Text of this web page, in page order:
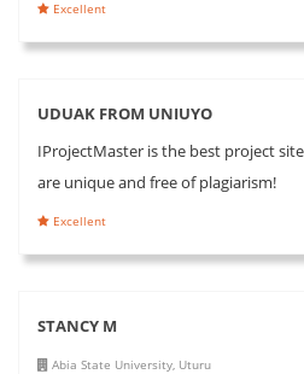
Excellent
UDUAK FROM UNIUYO
IProjectMaster is the best project
are unique and free of plagiarism!
Excellent
STANCY M
Abia State University, Uturu